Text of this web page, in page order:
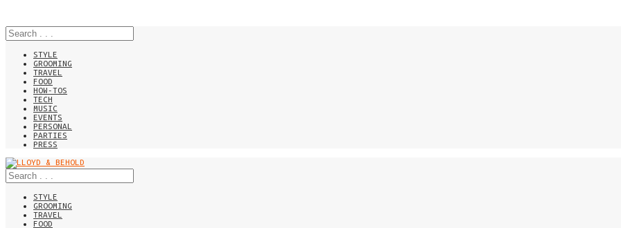
STYLE
GROOMING
TRAVEL
FOOD
HOW-TOS
TECH
MUSIC
EVENTS
PERSONAL
PARTIES
PRESS
STYLE
GROOMING
TRAVEL
FOOD